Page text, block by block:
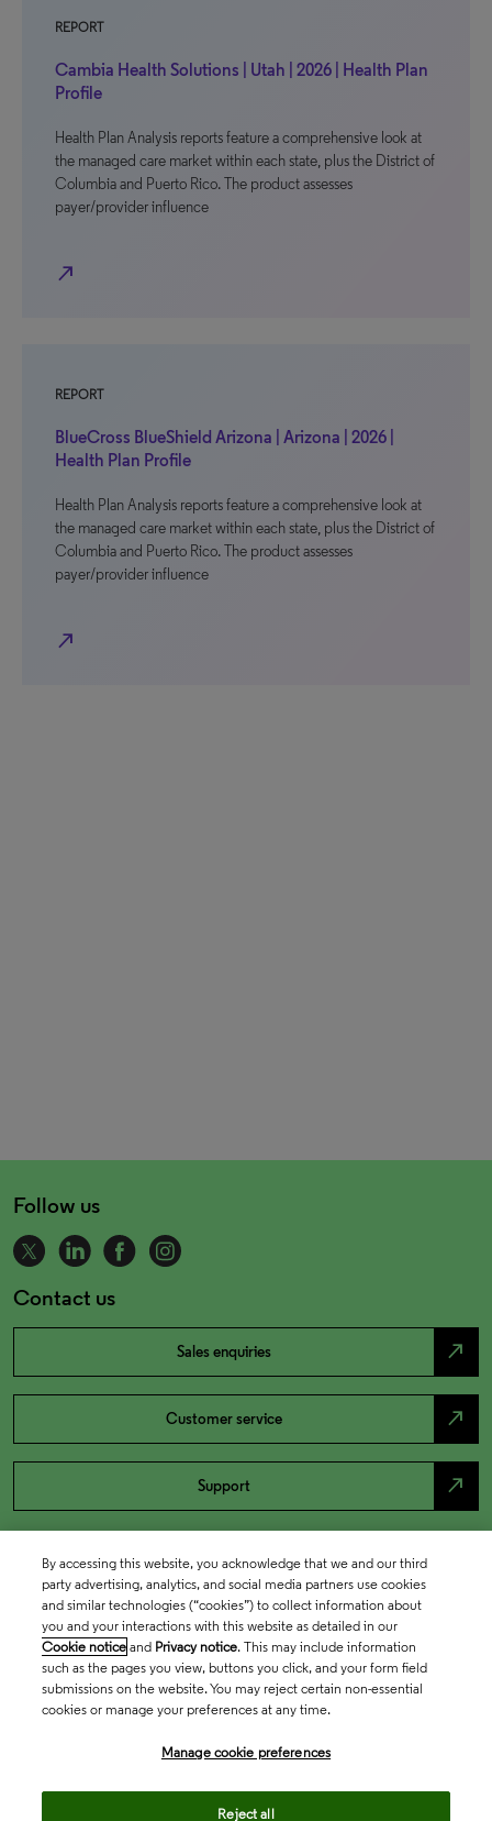
REPORT
Cambia Health Solutions | Utah | 2026 | Health Plan
Profile
Health Plan Analysis reports feature a comprehensive look at
the managed care market within each state, plus the District of
Columbia and Puerto Rico. The product assesses
payer/provider influence
north_east
REPORT
BlueCross BlueShield Arizona | Arizona | 2026 |
Health Plan Profile
Health Plan Analysis reports feature a comprehensive look at
the managed care market within each state, plus the District of
Columbia and Puerto Rico. The product assesses
payer/provider influence
north_east
Follow us
Contact us
Sales enquiries north_east
Customer service north_east
Support north_east
By accessing this website, you acknowledge that we and our third
party advertising, analytics, and social media partners use cookies
and similar technologies (“cookies”) to collect information about
you and your interactions with this website as detailed in our
Cookie notice and Privacy notice. This may include information
such as the pages you view, buttons you click, and your form field
submissions on the website. You may reject certain non-essential
cookies or manage your preferences at any time.
Manage cookie preferences
Reject all